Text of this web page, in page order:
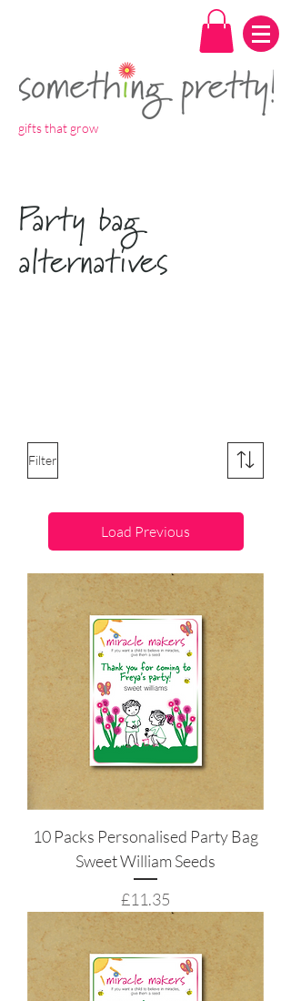
gifts that grow
Party bag
alternatives
Filter
Load Previous
10 Packs Personalised Party Bag
Sweet William Seeds
Price
£11.35